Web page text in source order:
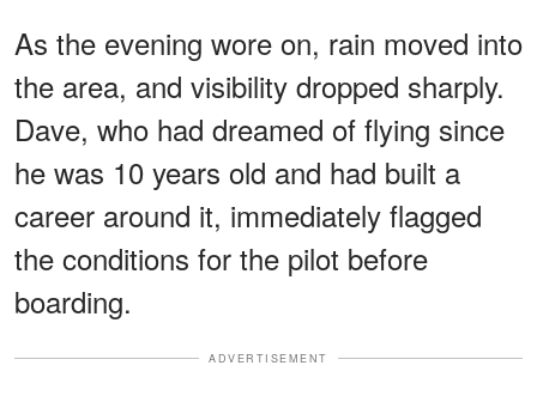
As the evening wore on, rain moved into
the area, and visibility dropped sharply.
Dave, who had dreamed of flying since
he was 10 years old and had built a
career around it, immediately flagged
the conditions for the pilot before
boarding.
ADVERTISEMENT